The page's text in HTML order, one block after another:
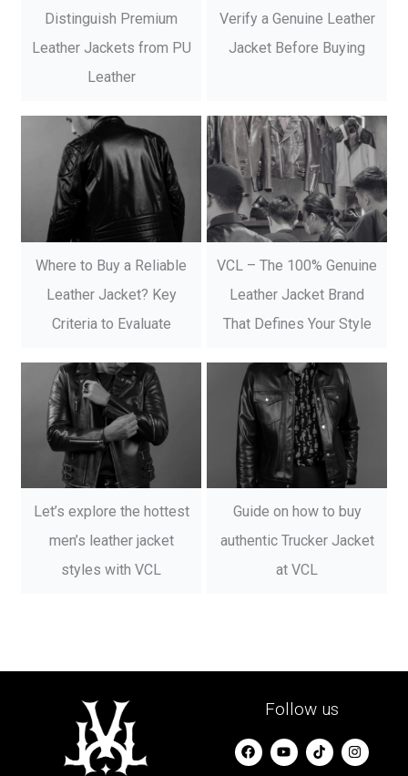
Distinguish Premium
Leather Jackets from PU
Leather
Verify a Genuine Leather
Jacket Before Buying
Where to Buy a Reliable
Leather Jacket? Key
Criteria to Evaluate
VCL – The 100% Genuine
Leather Jacket Brand
That Defines Your Style
Let’s explore the hottest
men’s leather jacket
styles with VCL
Guide on how to buy
authentic Trucker Jacket
at VCL
Follow us
F
a
c
Y
o
u
I
n
s